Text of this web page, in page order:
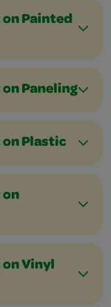
Painted
Paneling
Plastic
on
Vinyl